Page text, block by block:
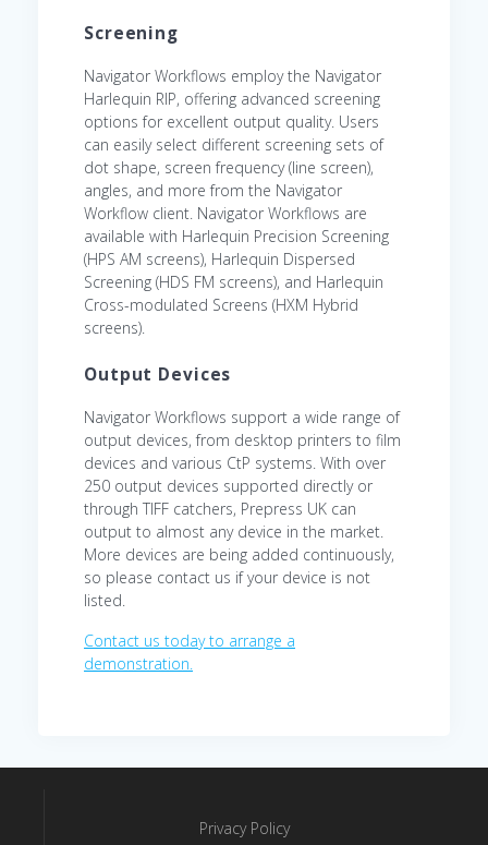
Screening
Navigator Workflows employ the Navigator
Harlequin RIP, offering advanced screening
options for excellent output quality. Users
can easily select different screening sets of
dot shape, screen frequency (line screen),
angles, and more from the Navigator
Workflow client. Navigator Workflows are
available with Harlequin Precision Screening
(HPS AM screens), Harlequin Dispersed
Screening (HDS FM screens), and Harlequin
Cross-modulated Screens (HXM Hybrid
screens).
Output Devices
Navigator Workflows support a wide range of
output devices, from desktop printers to film
devices and various CtP systems. With over
250 output devices supported directly or
through TIFF catchers, Prepress UK can
output to almost any device in the market.
More devices are being added continuously,
so please contact us if your device is not
listed.
Contact us today to arrange a
demonstration.
Privacy Policy